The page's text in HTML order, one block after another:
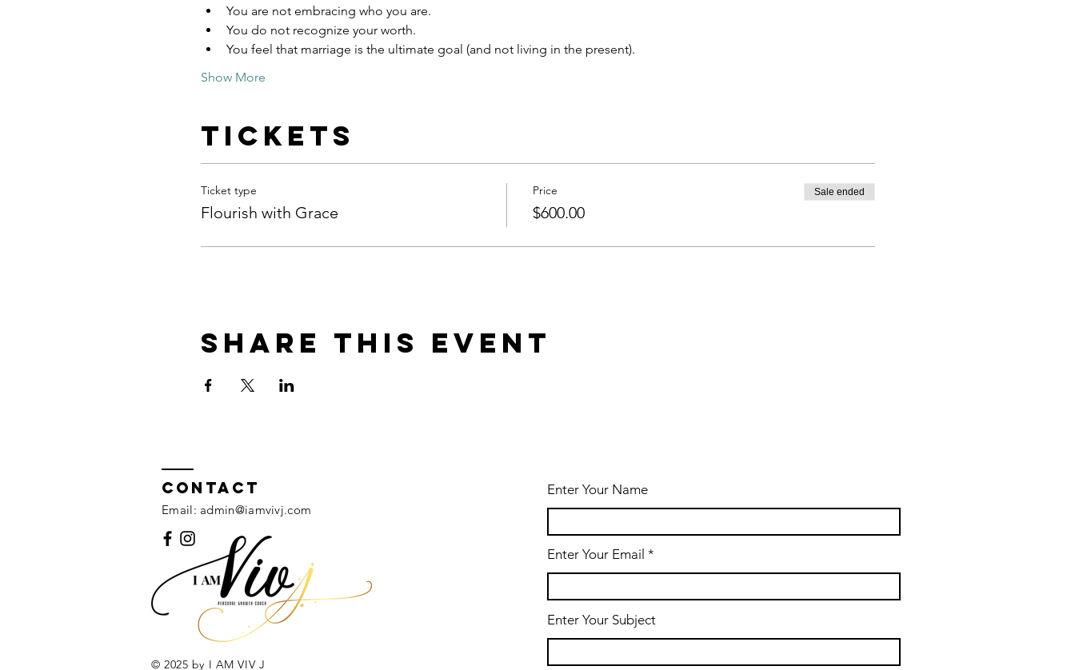
You are not embracing who you are.
You do not recognize your worth.
You feel that marriage is the ultimate goal (and not living in the present).
Show More
Tickets
Ticket type
Flourish with Grace
Price
$600.00
Sale ended
Share this event
Contact
Email: admin@iamvivj.com
© 2025 by I AM VIV J
Enter Your Name
Enter Your Email
Enter Your Subject